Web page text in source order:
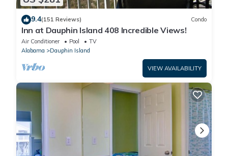
9.4(151 Reviews) Condo
Inn at Dauphin Island 408 Incredible Views!
Air Conditioner Pool
TV
Alabama
Dauphin Island
VIEW AVAILABILITY